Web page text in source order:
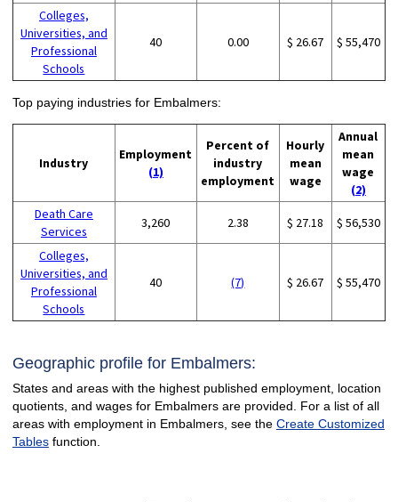
Colleges,
Universities, and
Professional
Schools
40 0.00 $ 26.67 $ 55,470
Top paying industries for Embalmers:
Industry
Employment
(1)
Percent of
industry
employment
Hourly
mean
wage
Annual
mean
wage
(2)
Death Care
Services
3,260 2.38 $ 27.18 $ 56,530
Colleges,
Universities, and
Professional
Schools
40 (7) $ 26.67 $ 55,470
Geographic profile for Embalmers:
States and areas with the highest published employment, location
quotients, and wages for Embalmers are provided. For a list of all
areas with employment in Embalmers, see the Create Customized
Tablesfunction.